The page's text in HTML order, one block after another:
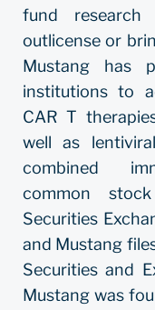
fund
outlicense or
Mustang has
institutions to
CAR T
well as
combined
common
Securities
and Mustang
Securities and
Mustang was